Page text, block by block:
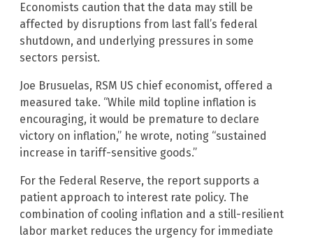
Economists caution that the data may still be
affected by disruptions from last fall’s federal
shutdown, and underlying pressures in some
sectors persist.
Joe Brusuelas, RSM US chief economist, offered a
measured take. “While mild topline inflation is
encouraging, it would be premature to declare
victory on inflation,” he wrote, noting “sustained
increase in tariff-sensitive goods.”
For the Federal Reserve, the report supports a
patient approach to interest rate policy. The
combination of cooling inflation and a still-resilient
labor market reduces the urgency for immediate